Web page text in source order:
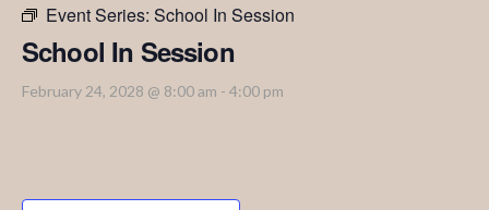
Event Series: School In Session
School In Session
February 24, 2028 @ 8:00 am - 4:00 pm